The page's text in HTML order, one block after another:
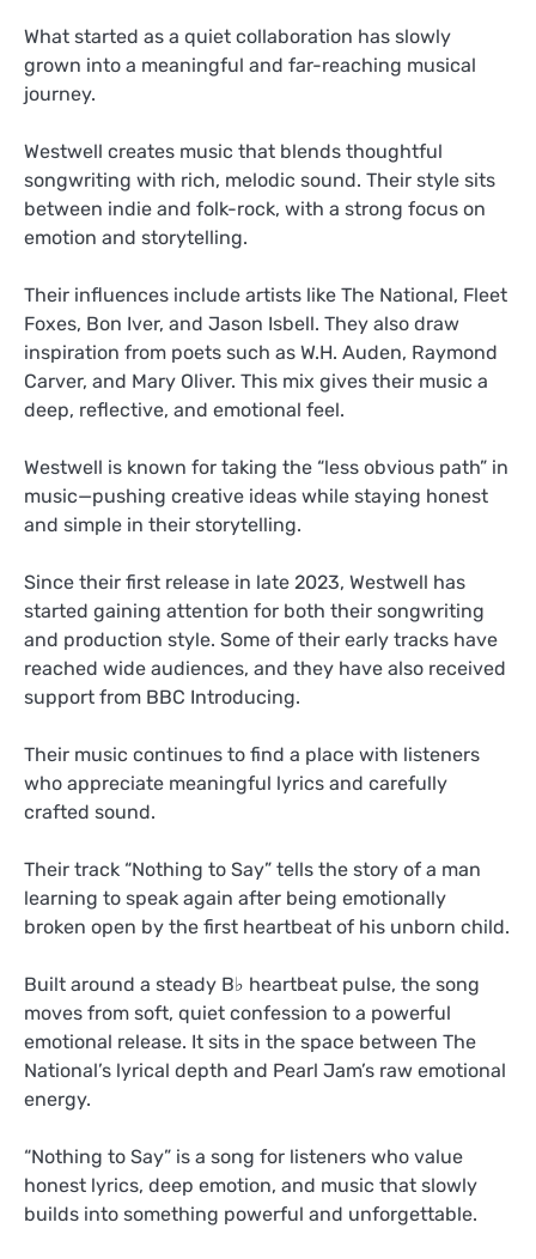
What started as a quiet collaboration has slowly
grown into a meaningful and far-reaching musical
journey.
Westwell creates music that blends thoughtful
songwriting with rich, melodic sound. Their style sits
between indie and folk-rock, with a strong focus on
emotion and storytelling.
Their influences include artists like The National, Fleet
Foxes, Bon Iver, and Jason Isbell. They also draw
inspiration from poets such as W.H. Auden, Raymond
Carver, and Mary Oliver. This mix gives their music a
deep, reflective, and emotional feel.
Westwell is known for taking the “less obvious path” in
music—pushing creative ideas while staying honest
and simple in their storytelling.
Since their first release in late 2023, Westwell has
started gaining attention for both their songwriting
and production style. Some of their early tracks have
reached wide audiences, and they have also received
support from BBC Introducing.
Their music continues to find a place with listeners
who appreciate meaningful lyrics and carefully
crafted sound.
Their track “Nothing to Say” tells the story of a man
learning to speak again after being emotionally
broken open by the first heartbeat of his unborn child.
Built around a steady B♭ heartbeat pulse, the song
moves from soft, quiet confession to a powerful
emotional release. It sits in the space between The
National’s lyrical depth and Pearl Jam’s raw emotional
energy.
“Nothing to Say” is a song for listeners who value
honest lyrics, deep emotion, and music that slowly
builds into something powerful and unforgettable.